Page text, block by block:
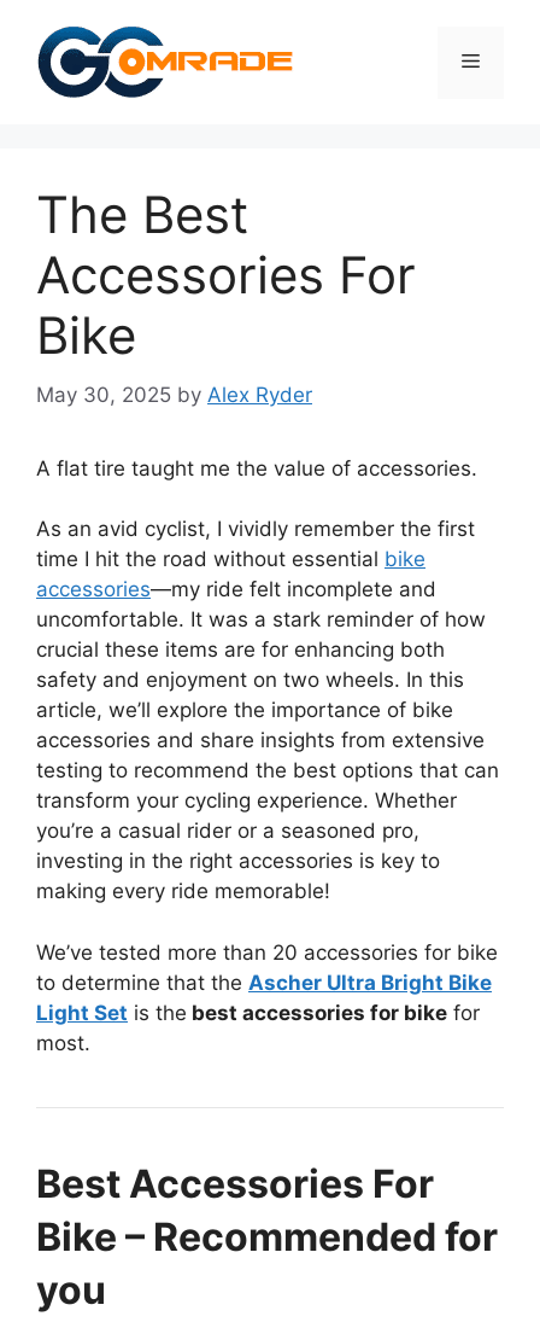
content
Menu
The Best
Accessories For
Bike
May 30, 2025 by Alex Ryder
A flat tire taught me the value of accessories.
As an avid cyclist, I vividly remember the first
time I hit the road without essential bike
accessories—my ride felt incomplete and
uncomfortable. It was a stark reminder of how
crucial these items are for enhancing both
safety and enjoyment on two wheels. In this
article, we’ll explore the importance of bike
accessories and share insights from extensive
testing to recommend the best options that can
transform your cycling experience. Whether
you’re a casual rider or a seasoned pro,
investing in the right accessories is key to
making every ride memorable!
We’ve tested more than 20 accessories for bike
to determine that the Ascher Ultra Bright Bike
Light Set is the best accessories for bike for
most.
Best Accessories For
Bike – Recommended for
you